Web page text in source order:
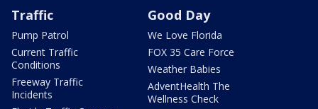
Traffic
Pump Patrol
Current Traffic
Conditions
Freeway Traffic
Incidents
Good Day
We Love Florida
FOX 35 Care Force
Weather Babies
AdventHealth The
Wellness Check